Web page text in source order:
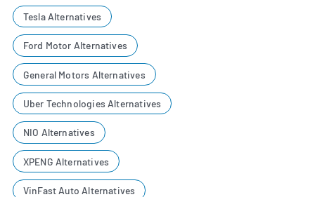
Tesla Alternatives
Ford Motor Alternatives
General Motors Alternatives
Uber Technologies Alternatives
NIO Alternatives
XPENG Alternatives
VinFast Auto Alternatives